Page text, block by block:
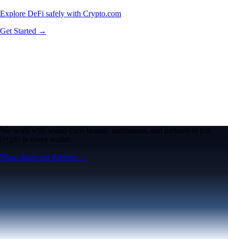
Explore DeFi safely with Crypto.com
Get Started →
We work with world-class brands, institutions, and partners to put
crypto in every wallet.
More about our Partners →